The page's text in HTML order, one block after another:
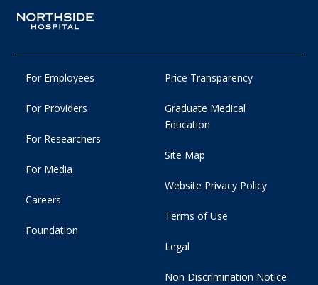
For Employees
For Providers
For Researchers
For Media
Careers
Foundation
Price Transparency
Graduate Medical
Education
Site Map
Website Privacy Policy
Terms of Use
Legal
Non Discrimination Notice